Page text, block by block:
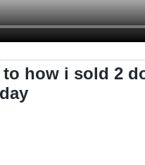
to how i sold 2